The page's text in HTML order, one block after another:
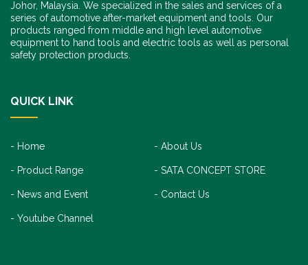
Johor, Malaysia. We specialized in the sales and services of a
series of automotive after-market equipment and tools. Our
products ranged from middle and high level automotive
equipment to hand tools and electric tools as well as personal
safety protection products.
QUICK LINK
Home About Us
Product Range SATA CONCEPT STORE
News and Event Contact Us
Youtube Channel